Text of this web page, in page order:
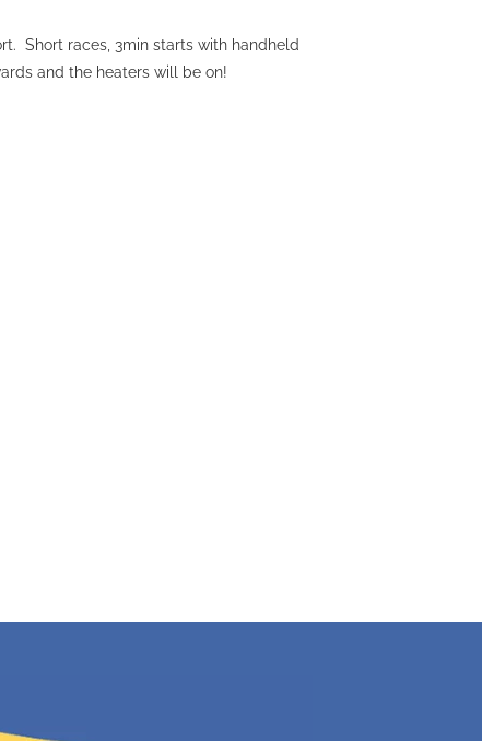
Short races, 3min starts with handheld
and the heaters will be on!